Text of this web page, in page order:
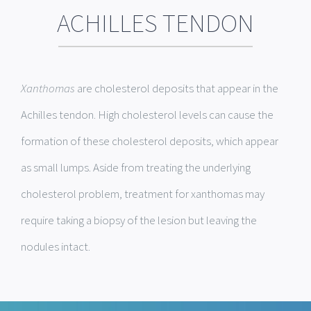
ACHILLES TENDON
Xanthomas are cholesterol deposits that appear in the
Achilles tendon. High cholesterol levels can cause the
formation of these cholesterol deposits, which appear
as small lumps. Aside from treating the underlying
cholesterol problem, treatment for xanthomas may
require taking a biopsy of the lesion but leaving the
nodules intact.